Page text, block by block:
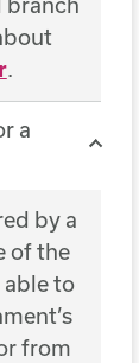
.
a
by a
of the
able to
from